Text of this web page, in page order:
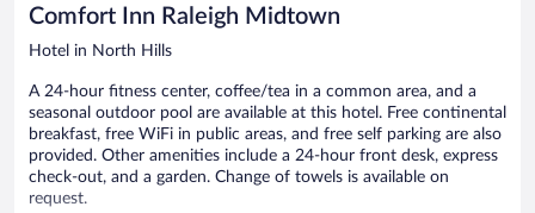
Comfort Inn Raleigh Midtown
Hotel in North Hills
A 24-hour fitness center, coffee/tea in a common area, and a
seasonal outdoor pool are available at this hotel. Free continental
breakfast, free WiFi in public areas, and free self parking are also
provided. Other amenities include a 24-hour front desk, express
check-out, and a garden. Change of towels is available on
request.